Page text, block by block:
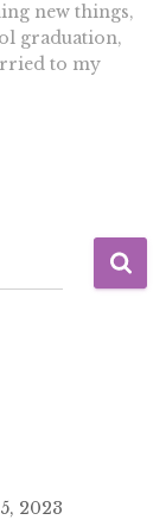
new things,
graduation,
to my
2023